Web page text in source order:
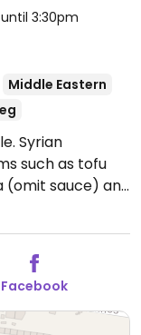
until 3:30pm
Middle Eastern
Syrian
such as tofu
(omit sauce) and
Facebook